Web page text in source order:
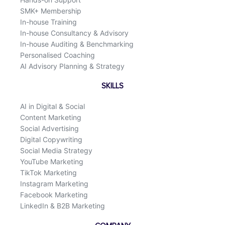
SMK+ Membership
In-house Training
In-house Consultancy & Advisory
In-house Auditing & Benchmarking
Personalised Coaching
AI Advisory Planning & Strategy
SKILLS
AI in Digital & Social
Content Marketing
Social Advertising
Digital Copywriting
Social Media Strategy
YouTube Marketing
TikTok Marketing
Instagram Marketing
Facebook Marketing
LinkedIn & B2B Marketing